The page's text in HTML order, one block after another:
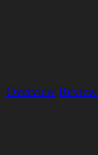
Overview